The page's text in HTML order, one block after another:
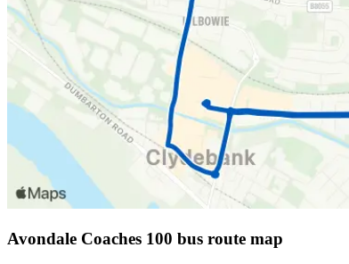
Avondale Coaches 100 bus route map